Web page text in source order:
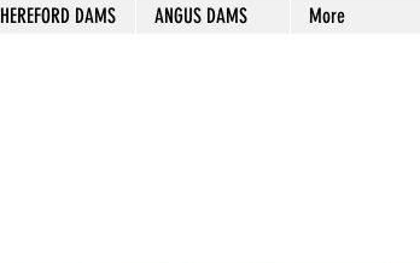
HEREFORD DAMS ANGUS DAMS More